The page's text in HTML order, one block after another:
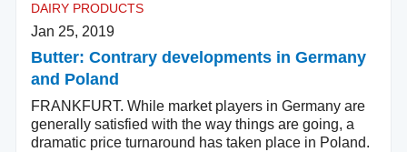
DAIRY PRODUCTS
Jan 25, 2019
Butter: Contrary developments in Germany
and Poland
FRANKFURT. While market players in Germany are
generally satisfied with the way things are going, a
dramatic price turnaround has taken place in Poland.